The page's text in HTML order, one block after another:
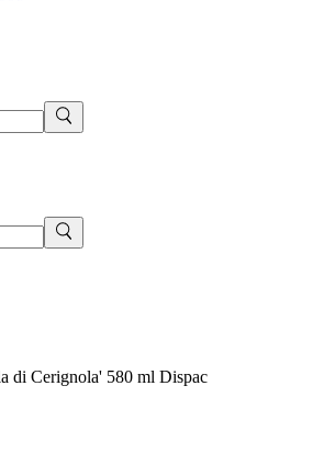
di Cerignola' 580 ml Dispac